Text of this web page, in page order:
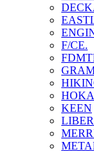
F/CE.
KEEN